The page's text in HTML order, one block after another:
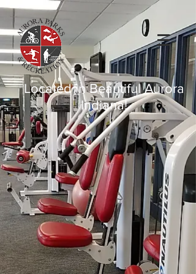
Located in Beautiful Aurora
Indiana!